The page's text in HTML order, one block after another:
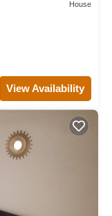
House
View Availability